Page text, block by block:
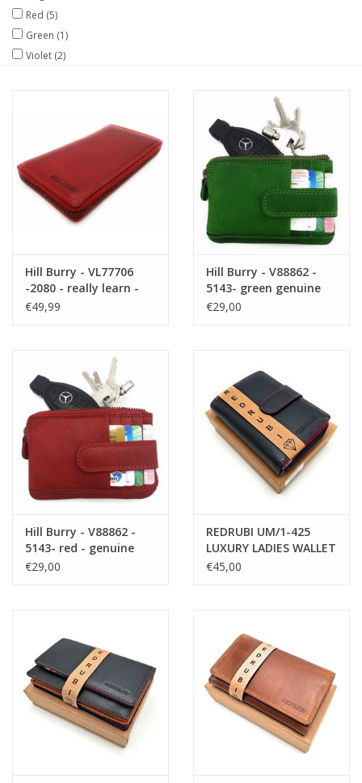
Size information
Red (5)
Green (1)
Violet (2)
Hill Burry - VL77706
-2080 - really learn -
big - ladies - leather
€49,99
Hill Burry - V88862 -
5143- green genuine
leather - mini -
€29,00
Hill Burry - V88862 -
5143- red - genuine
leather - mini -
€29,00
REDRUBI UM/1-425
LUXURY LADIES WALLET
PURPLE MULTICOLOR
€45,00